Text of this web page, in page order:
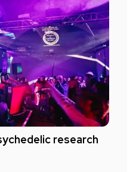
research